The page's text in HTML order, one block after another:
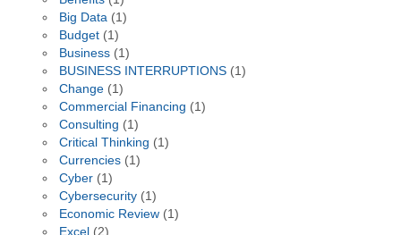
Big Data (1)
Budget (1)
Business (1)
BUSINESS INTERRUPTIONS (1)
Change (1)
Commercial Financing (1)
Consulting (1)
Critical Thinking (1)
Currencies (1)
Cyber (1)
Cybersecurity (1)
Economic Review (1)
Excel (2)